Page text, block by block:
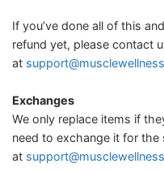
If you’ve done all of this
refund yet, please contact
at
Exchanges
We only replace items if
need to exchange it for the
at